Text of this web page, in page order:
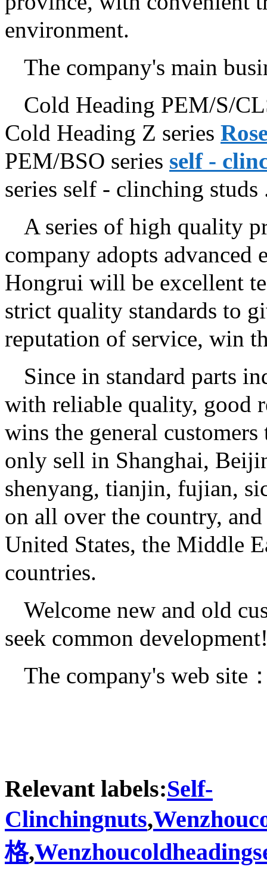
environment.
The company's main
Cold Heading PEM/S/
Cold Heading Z series
PEM/BSO series self -
series self - clinching studs
A series of high quality
company adopts
Hongrui will be excellent
strict quality standards to
reputation of service, win
Since in standard parts
with reliable quality, good
wins the general
only sell in Shanghai,
shenyang, tianjin, fujian,
on all over the country,
United States, the Middle
countries.
Welcome new and old
seek common
The company's web site
Relevant labels:Self-
Clinchingnuts,
格,